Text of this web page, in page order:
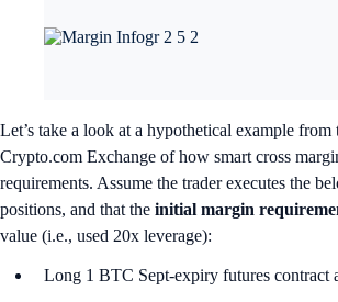
Let’s take a look at a hypothetical example
Crypto.com Exchange of how smart cross
requirements. Assume the trader executes the
positions, and that the initial margin
value (i.e., used 20x leverage):
Long 1 BTC Sept-expiry futures contract